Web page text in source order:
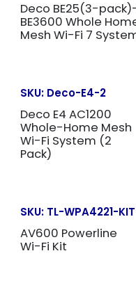
Deco BE25(3-
BE3600 Whole
Mesh Wi-Fi 7
SKU: Deco-E4-2
Deco E4 AC1200
Whole-Home Mesh
Wi-Fi System (2
Pack)
SKU: TL-WPA4221-KIT
AV600 Powerline
Wi-Fi Kit